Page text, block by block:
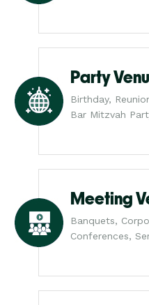
Party
Birthday,
Bar Mitzvah
Meeting
Banquets,
Conferences,